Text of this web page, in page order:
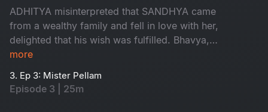
ADHITYA misinterpreted that SANDHYA came
from a wealthy family and fell in love with her,
delighted that his wish was fulfilled. Bhavya,
however, is in love with Aditya, resulting in a
more
3. Ep 3: Mister Pellam
Episode 3 | 25m